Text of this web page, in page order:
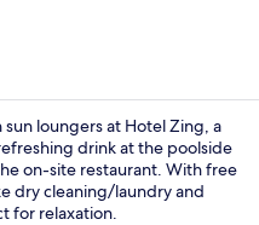
loungers at Hotel Zing, a
drink at the poolside
on-site restaurant. With free
dry cleaning/laundry and
for relaxation.